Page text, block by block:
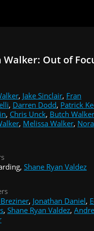
Walker: Out of
, Jake Sinclair, Fran
, Darren Dodd, Patrick
, Chris Unck, Butch
, Melissa Walker, Nora
Shane Ryan Valdez
, Jonathan Daniel,
, Shane Ryan Valdez,